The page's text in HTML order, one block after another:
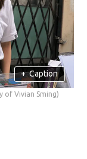
+ Caption
of Vivian Sming)